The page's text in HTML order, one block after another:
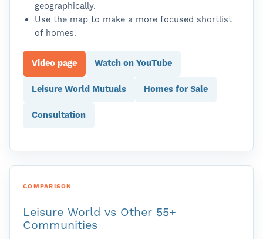
geographically.
Use the map to make a more focused shortlist
of homes.
Video page Watch on YouTube
Leisure World Mutuals Homes for Sale
Consultation
COMPARISON
Leisure World vs Other 55+
Communities